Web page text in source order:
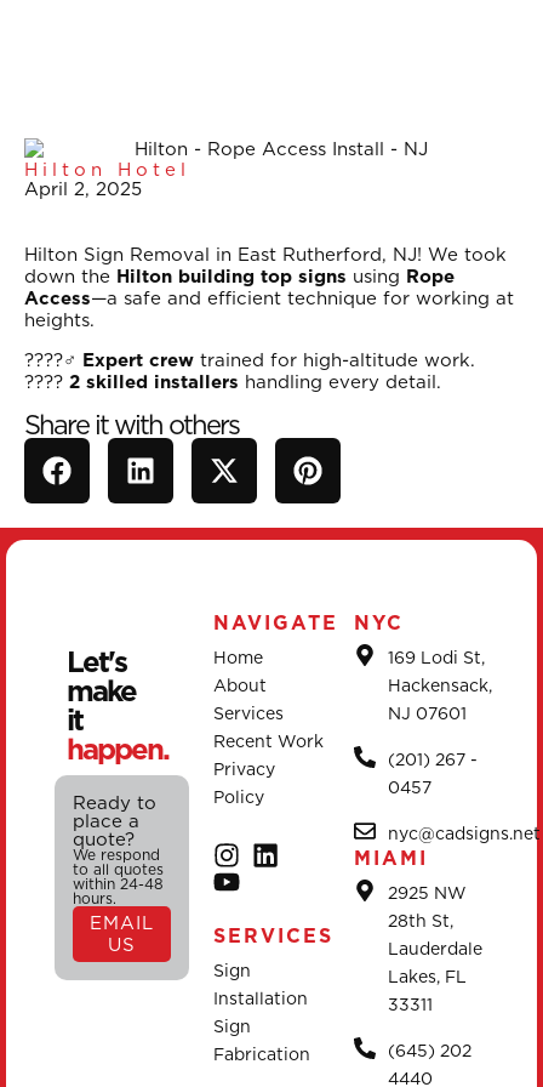
Hilton Hotel
April 2, 2025
Hilton Sign Removal in East Rutherford, NJ! We took
down the Hilton building top signs using Rope
Access—a safe and efficient technique for working at
heights.
????‍♂️ Expert crew trained for high-altitude work.
???? 2 skilled installers handling every detail.
Share it with others
Let's
make
it
happen.
Ready to
place a
quote?
We respond
to all quotes
within 24-48
hours.
EMAIL
US
NAVIGATE
Home
About
Services
Recent Work
Privacy
Policy
SERVICES
Sign
Installation
Sign
Fabrication
NYC
169 Lodi St,
Hackensack,
NJ 07601
(201) 267 -
0457
nyc@cadsigns.net
MIAMI
2925 NW
28th St,
Lauderdale
Lakes, FL
33311
(645) 202
4440